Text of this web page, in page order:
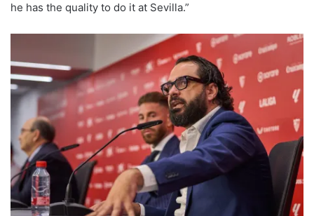
he has the quality to do it at Sevilla.”